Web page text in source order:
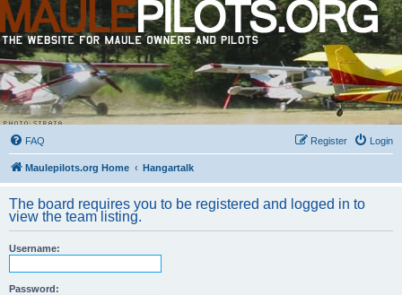
FAQ Login
Register
Maulepilots.org Home Hangartalk
The board requires you to be registered and logged in to
view the team listing.
Username:
Password: